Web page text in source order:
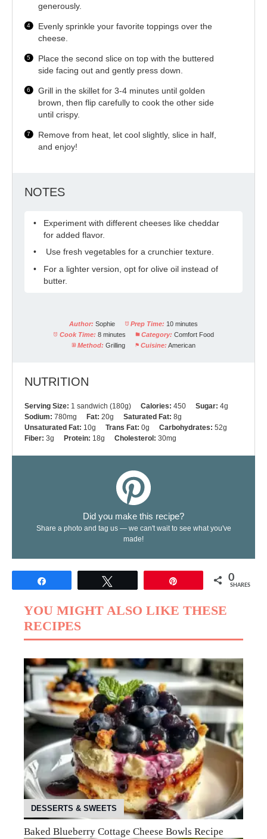
generously.
Evenly sprinkle your favorite toppings over the
cheese.
Place the second slice on top with the buttered
side facing out and gently press down.
Grill in the skillet for 3-4 minutes until golden
brown, then flip carefully to cook the other side
until crispy.
Remove from heat, let cool slightly, slice in half,
and enjoy!
NOTES
Experiment with different cheeses like cheddar
for added flavor.
Use fresh vegetables for a crunchier texture.
For a lighter version, opt for olive oil instead of
butter.
Author: Sophie Prep Time: 10 minutes
Cook Time: 8 minutes Category: Comfort Food
Method: Grilling Cuisine: American
NUTRITION
Serving Size: 1 sandwich (180g) Calories: 450 Sugar: 4g
Sodium: 780mg Fat: 20g Saturated Fat: 8g
Unsaturated Fat: 10g Trans Fat: 0g Carbohydrates: 52g
Fiber: 3g Protein: 18g Cholesterol: 30mg
Did you make this recipe?
Share a photo and tag us — we can't wait to see what you've
made!
0
SHARES
YOU MIGHT ALSO LIKE THESE
RECIPES
DESSERTS & SWEETS
Baked Blueberry Cottage Cheese Bowls Recipe